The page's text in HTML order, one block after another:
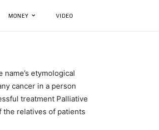
MONEY VIDEO
etymological
cancer in a person
treatment Palliative
the relatives of patients